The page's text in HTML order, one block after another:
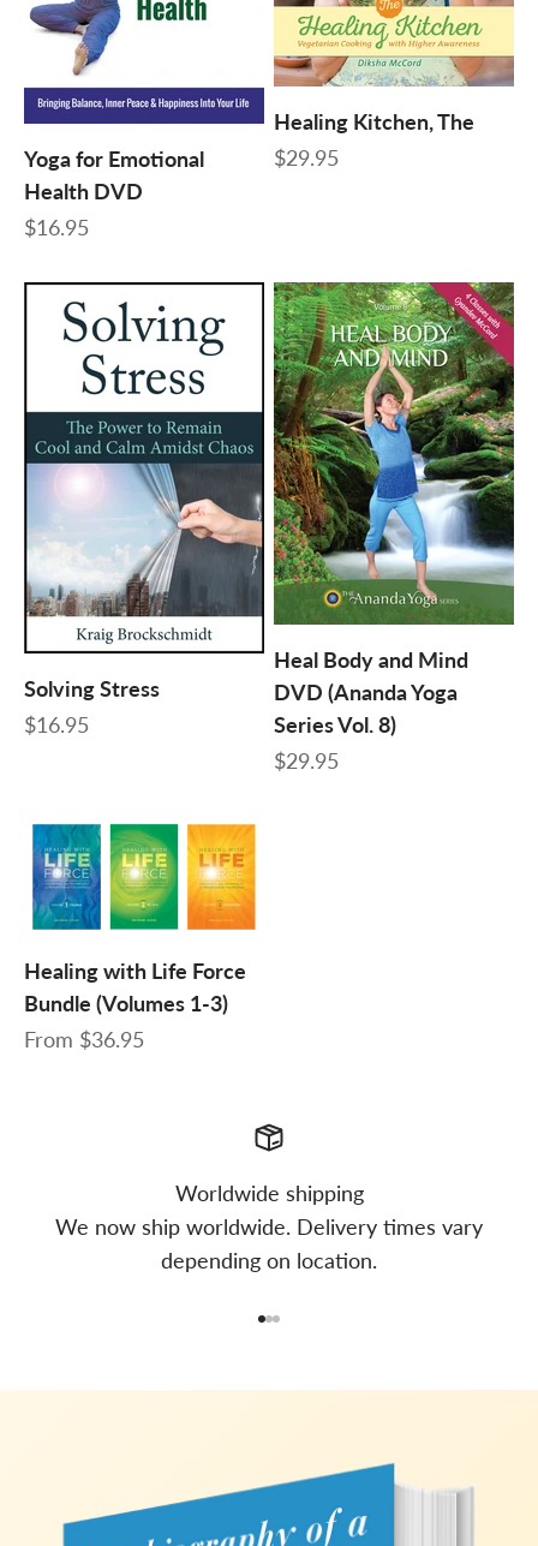
Yoga for Emotional
Health DVD
Sale price
$16.95
Healing Kitchen, The
Sale price
$29.95
Solving Stress
Sale price
$16.95
Heal Body and Mind
DVD (Ananda Yoga
Series Vol. 8)
Sale price
$29.95
Healing with Life Force
Bundle (Volumes 1-3)
Sale price
From $36.95
Worldwide shipping
We now ship worldwide. Delivery times vary
depending on location.